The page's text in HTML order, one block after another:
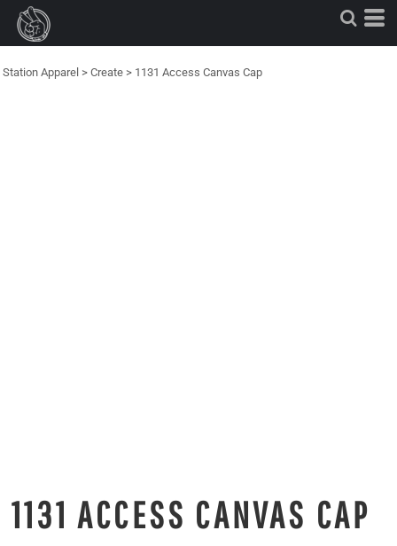
Station Apparel > Create > 1131 Access Canvas Cap
1131 ACCESS CANVAS CAP